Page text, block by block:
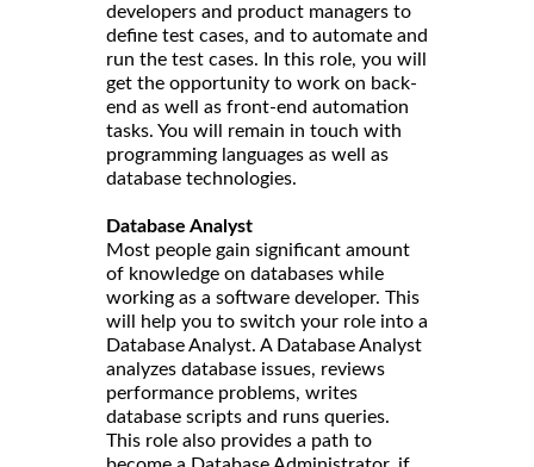
developers and product managers to
define test cases, and to automate and
run the test cases. In this role, you will
get the opportunity to work on back-
end as well as front-end automation
tasks. You will remain in touch with
programming languages as well as
database technologies.
Database Analyst
Most people gain significant amount
of knowledge on databases while
working as a software developer. This
will help you to switch your role into a
Database Analyst. A Database Analyst
analyzes database issues, reviews
performance problems, writes
database scripts and runs queries.
This role also provides a path to